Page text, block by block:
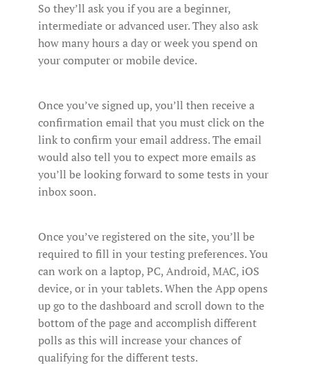
So they’ll ask you if you are a beginner,
intermediate or advanced user. They also ask
how many hours a day or week you spend on
your computer or mobile device.
Once you’ve signed up, you’ll then receive a
confirmation email that you must click on the
link to confirm your email address. The email
would also tell you to expect more emails as
you’ll be looking forward to some tests in your
inbox soon.
Once you’ve registered on the site, you’ll be
required to fill in your testing preferences. You
can work on a laptop, PC, Android, MAC, iOS
device, or in your tablets. When the App opens
up go to the dashboard and scroll down to the
bottom of the page and accomplish different
polls as this will increase your chances of
qualifying for the different tests.